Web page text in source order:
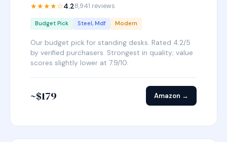
★★★★☆4.28,941 reviews
Budget Pick Steel, Mdf Modern
Our budget pick for standing desks. Rated 4.2/5
by verified purchasers. Strongest in quality; value
scores slightly lower at 7.9/10.
~$179 Amazon →